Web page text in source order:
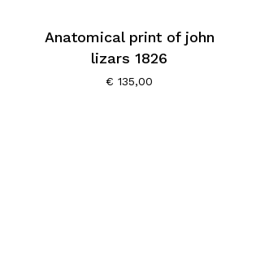
Anatomical print of john
lizars 1826
€ 135,00